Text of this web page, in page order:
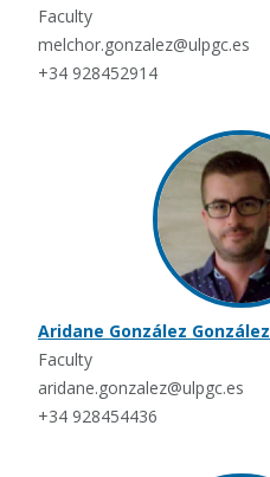
Faculty
melchor.gonzalez@ulpgc.es
+34 928452914
Aridane González González
Faculty
aridane.gonzalez@ulpgc.es
+34 928454436